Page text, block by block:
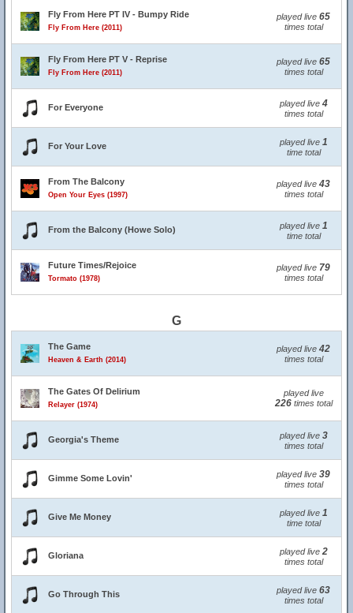
Fly From Here PT IV - Bumpy Ride
Fly From Here (2011)
played live 65
times total
Fly From Here PT V - Reprise
Fly From Here (2011)
played live 65
times total
For Everyone played live 4
times total
For Your Love played live 1
time total
From The Balcony
Open Your Eyes (1997)
played live 43
times total
From the Balcony (Howe Solo) played live 1
time total
Future Times/Rejoice
Tormato (1978)
played live 79
times total
G
The Game
Heaven & Earth (2014)
played live 42
times total
The Gates Of Delirium
Relayer (1974)
played live
226times total
Georgia's Theme played live 3
times total
Gimme Some Lovin' played live 39
times total
Give Me Money played live 1
time total
Gloriana played live 2
times total
Go Through This played live 63
times total